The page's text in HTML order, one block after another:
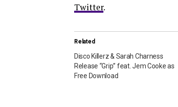
Twitter.
Related
Disco Killerz & Sarah Charness
Release “Grip” feat. Jem Cooke as
Free Download